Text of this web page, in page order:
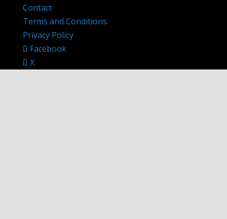
Contact
Terms and Conditions
Privacy Policy
Facebook
X